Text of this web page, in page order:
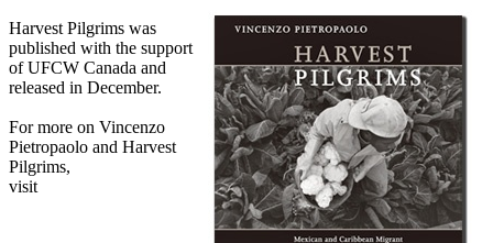
Harvest Pilgrims was
published with the support
of UFCW Canada and
released in December.
For more on Vincenzo
Pietropaolo and Harvest
Pilgrims,
visit